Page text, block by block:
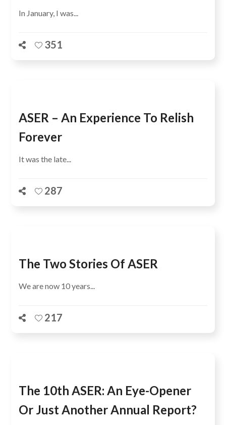
In January, I was...
351
ASER – An Experience To Relish
Forever
It was the late...
287
The Two Stories Of ASER
We are now 10 years...
217
The 10th ASER: An Eye-Opener
Or Just Another Annual Report?